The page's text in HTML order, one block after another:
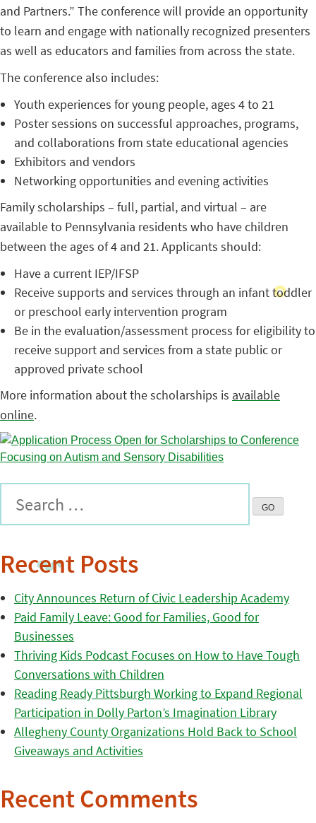
and Partners.” The conference will provide an opportunity
to learn and engage with nationally recognized presenters
as well as educators and families from across the state.
The conference also includes:
Youth experiences for young people, ages 4 to 21
Poster sessions on successful approaches, programs,
and collaborations from state educational agencies
Exhibitors and vendors
Networking opportunities and evening activities
Family scholarships – full, partial, and virtual – are
available to Pennsylvania residents who have children
between the ages of 4 and 21. Applicants should:
Have a current IEP/IFSP
Receive supports and services through an infant toddler
or preschool early intervention program
Be in the evaluation/assessment process for eligibility to
receive support and services from a state public or
approved private school
More information about the scholarships is available
online.
Recent Posts
City Announces Return of Civic Leadership Academy
Paid Family Leave: Good for Families, Good for
Businesses
Thriving Kids Podcast Focuses on How to Have Tough
Conversations with Children
Reading Ready Pittsburgh Working to Expand Regional
Participation in Dolly Parton’s Imagination Library
Allegheny County Organizations Hold Back to School
Giveaways and Activities
Recent Comments